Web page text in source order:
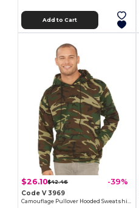
Add to Cart
$26.10$42.46 -39%
Code V 3969